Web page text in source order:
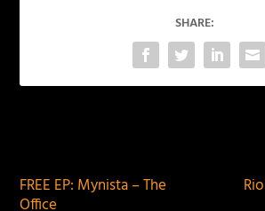
SHARE:
FREE EP: Mynista – The
Office